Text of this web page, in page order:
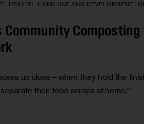
HEALTH LAND USE AND DEVELOPMENT
Community Composting
up close—when they hold the
their food scraps at home.”